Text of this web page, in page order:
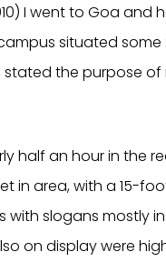
I went to Goa and
situated
stated the purpose
half an hour in the
in area, with a 15-
slogans mostly
on display were